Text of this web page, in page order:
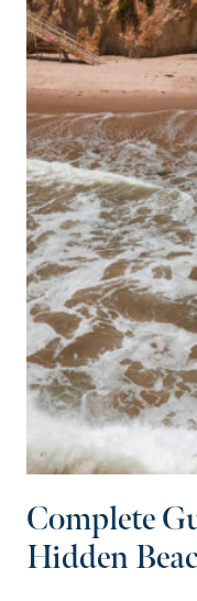
Complete
Hidden